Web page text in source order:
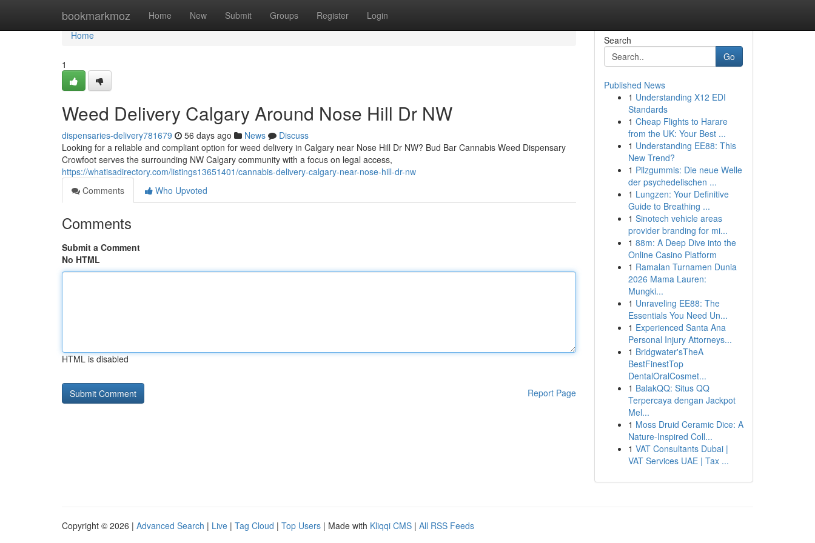
bookmarkmoz Home New Submit Groups Register Login
Home
Home
1
Weed Delivery Calgary Around Nose Hill Dr NW
dispensaries-delivery781679 56 days ago News
Discuss
Looking for a reliable and compliant option for weed delivery in Calgary near Nose Hill Dr NW? Bud Bar Cannabis Weed Dispensary
Crowfoot serves the surrounding NW Calgary community with a focus on legal access,
https://whatisadirectory.com/listings13651401/cannabis-delivery-calgary-near-nose-hill-dr-nw
Comments
Who Upvoted
Comments
Submit a Comment
No HTML
HTML is disabled
Report Page
Search
Go
Published News
1 Understanding X12 EDI
Standards
1 Cheap Flights to Harare
from the UK: Your Best ...
1 Understanding EE88: This
New Trend?
1 Pilzgummis: Die neue Welle
der psychedelischen ...
1 Lungzen: Your Definitive
Guide to Breathing ...
1 Sinotech vehicle areas
provider branding for mi...
1 88m: A Deep Dive into the
Online Casino Platform
1 Ramalan Turnamen Dunia
2026 Mama Lauren:
Mungki...
1 Unraveling EE88: The
Essentials You Need Un...
1 Experienced Santa Ana
Personal Injury Attorneys...
1 Bridgwater'sTheA
BestFinestTop
DentalOralCosmet...
1 BalakQQ: Situs QQ
Terpercaya dengan Jackpot
Mel...
1 Moss Druid Ceramic Dice: A
Nature-Inspired Coll...
1 VAT Consultants Dubai |
VAT Services UAE | Tax ...
Copyright © 2026 | Advanced Search | Live | Tag Cloud | Top Users | Made with Kliqqi CMS | All RSS Feeds